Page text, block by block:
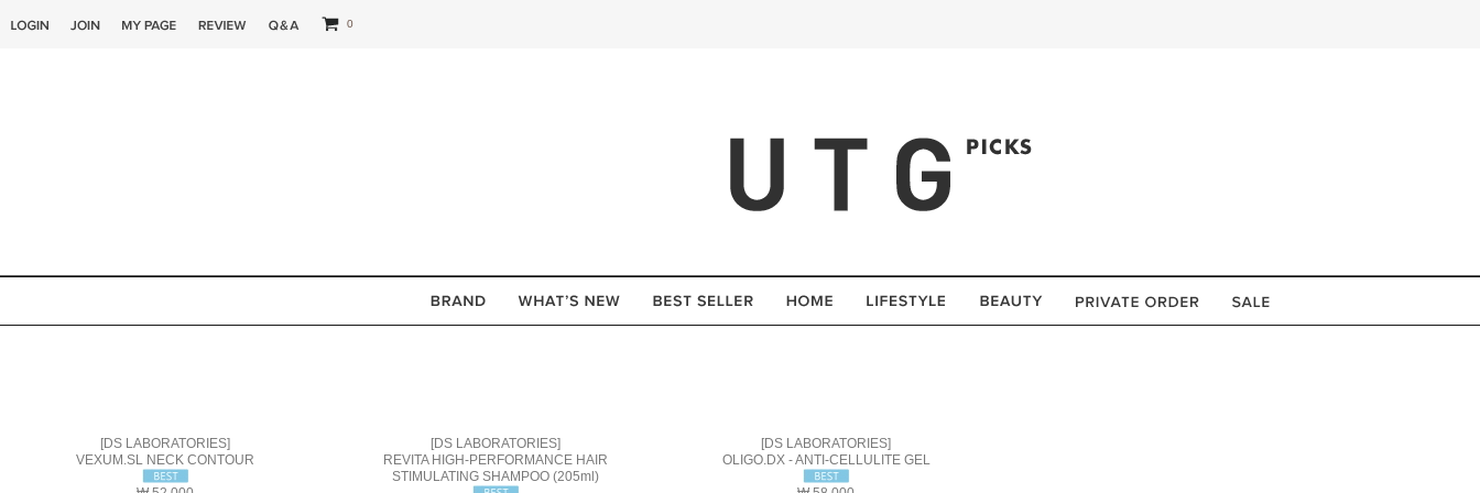
0
[DS LABORATORIES]
VEXUM.SL NECK CONTOUR
[DS LABORATORIES]
REVITA HIGH-PERFORMANCE HAIR
STIMULATING SHAMPOO (205ml)
[DS LABORATORIES]
OLIGO.DX - ANTI-CELLULITE GEL